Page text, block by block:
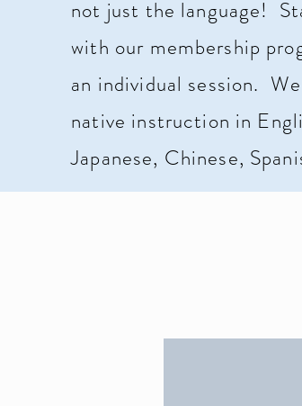
not just the language!
with our membership
an individual session.
native instruction in
Japanese, Chinese,